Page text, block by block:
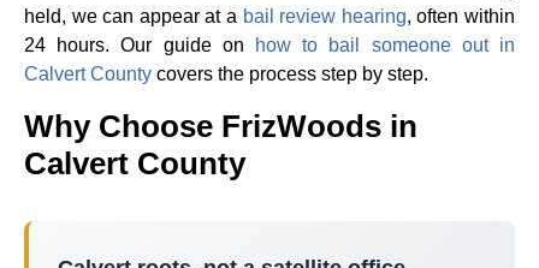
held, we can appear at a bail review hearing, often within
24 hours. Our guide on
how to bail someone out in
Calvert County covers the process step by step.
Why Choose FrizWoods in
Calvert County